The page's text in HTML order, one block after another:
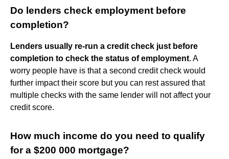
Do lenders check employment before
completion?
Lenders usually re-run a credit check just before
completion to check the status of employment. A
worry people have is that a second credit check would
further impact their score but you can rest assured that
multiple checks with the same lender will not affect your
credit score.
How much income do you need to qualify
for a $200 000 mortgage?